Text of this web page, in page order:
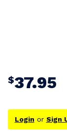
$37.95
Login or Sign